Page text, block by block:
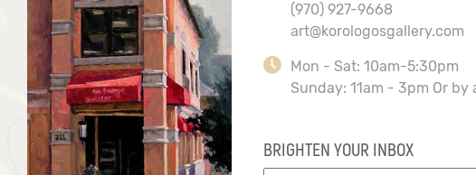
(970) 927-9668
art@korologosgallery.com
Mon - Sat: 10am-5:30pm
Sunday: 11am - 3pm Or
BRIGHTEN YOUR INBOX